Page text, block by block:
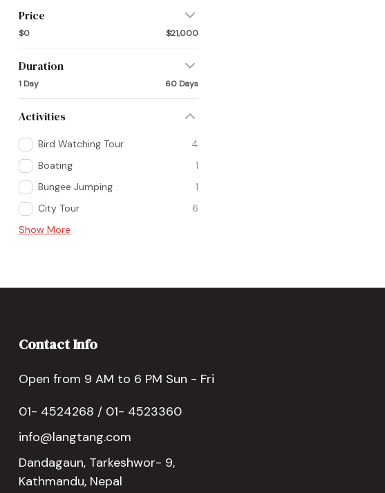
Price
$0 $21,000
Duration
1 Day 60 Days
Activities
Bird Watching Tour
4
Boating
1
Bungee Jumping
1
City Tour
6
Show More
Contact Info
Open from 9 AM to 6 PM Sun - Fri
01- 4524268 / 01- 4523360
info@langtang.com
Dandagaun, Tarkeshwor- 9,
Kathmandu, Nepal